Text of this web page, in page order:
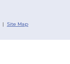
| Site Map